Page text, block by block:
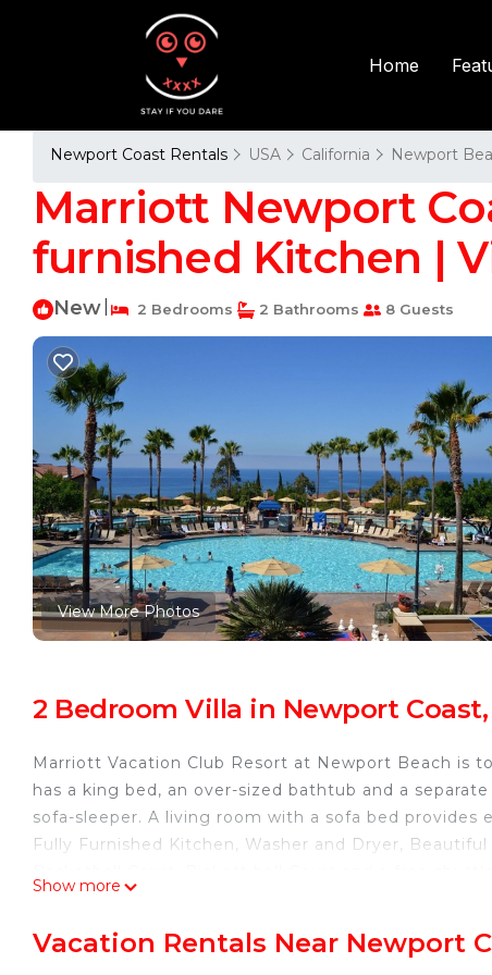
Home
Newport Coast Rentals USA California Newport
Marriott Newport
furnished Kitchen |
New 2 Bedrooms 2 Bathrooms 8 Guests
View More Photos
2 Bedroom Villa in Newport
Marriott Vacation Club Resort at Newport Beach is
has a king bed, an over-sized bathtub and a
sofa-sleeper. A living room with a sofa bed provides
Fully Furnished Kitchen, Washer and Dryer,
Marriott Newport Coast Fabulous 2 Bd 2 Bath Villa
Marriott Newport Coast Fabulous 2 Bd 2 Bath Villa
Show more
Vacation Rentals Near Newport